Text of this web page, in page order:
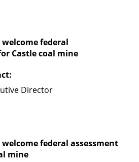
federal
Castle coal mine
Director
federal assessment
mine